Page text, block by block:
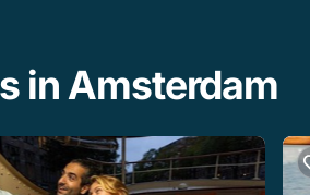
in Amsterdam